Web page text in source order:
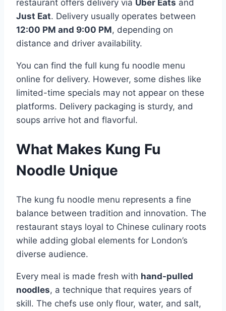
restaurant offers delivery via Uber Eats and
Just Eat. Delivery usually operates between
12:00 PM and 9:00 PM, depending on
distance and driver availability.
You can find the full kung fu noodle menu
online for delivery. However, some dishes like
limited-time specials may not appear on these
platforms. Delivery packaging is sturdy, and
soups arrive hot and flavorful.
What Makes Kung Fu
Noodle Unique
The kung fu noodle menu represents a fine
balance between tradition and innovation. The
restaurant stays loyal to Chinese culinary roots
while adding global elements for London’s
diverse audience.
Every meal is made fresh with hand-pulled
noodles, a technique that requires years of
skill. The chefs use only flour, water, and salt,